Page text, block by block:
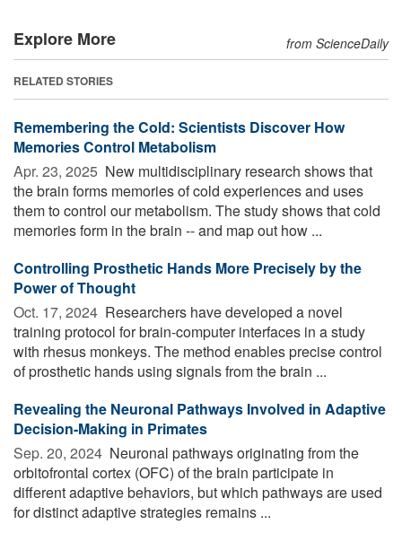
Explore More from ScienceDaily
RELATED STORIES
Remembering the Cold: Scientists Discover How
Memories Control Metabolism
Apr. 23, 2025  New multidisciplinary research shows that
the brain forms memories of cold experiences and uses
them to control our metabolism. The study shows that cold
memories form in the brain -- and map out how ...
Controlling Prosthetic Hands More Precisely by the
Power of Thought
Oct. 17, 2024  Researchers have developed a novel
training protocol for brain-computer interfaces in a study
with rhesus monkeys. The method enables precise control
of prosthetic hands using signals from the brain ...
Revealing the Neuronal Pathways Involved in Adaptive
Decision-Making in Primates
Sep. 20, 2024  Neuronal pathways originating from the
orbitofrontal cortex (OFC) of the brain participate in
different adaptive behaviors, but which pathways are used
for distinct adaptive strategies remains ...